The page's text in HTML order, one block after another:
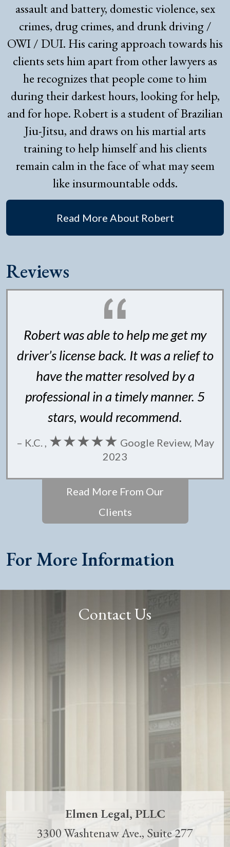
assault and battery, domestic violence, sex
crimes, drug crimes, and drunk driving /
OWI / DUI. His caring approach towards his
clients sets him apart from other lawyers as
he recognizes that people come to him
during their darkest hours, looking for help,
and for hope. Robert is a student of Brazilian
Jiu-Jitsu, and draws on his martial arts
training to help himself and his clients
remain calm in the face of what may seem
like insurmountable odds.
Read More About Robert
Reviews
Robert was able to help me get my
driver’s license back. It was a relief to
have the matter resolved by a
professional in a timely manner. 5
stars, would recommend.
– K.C. , ★★★★★ Google Review, May
2023
Read More From Our
Clients
For More Information
Contact Us
Elmen Legal, PLLC
3300 Washtenaw Ave., Suite 277